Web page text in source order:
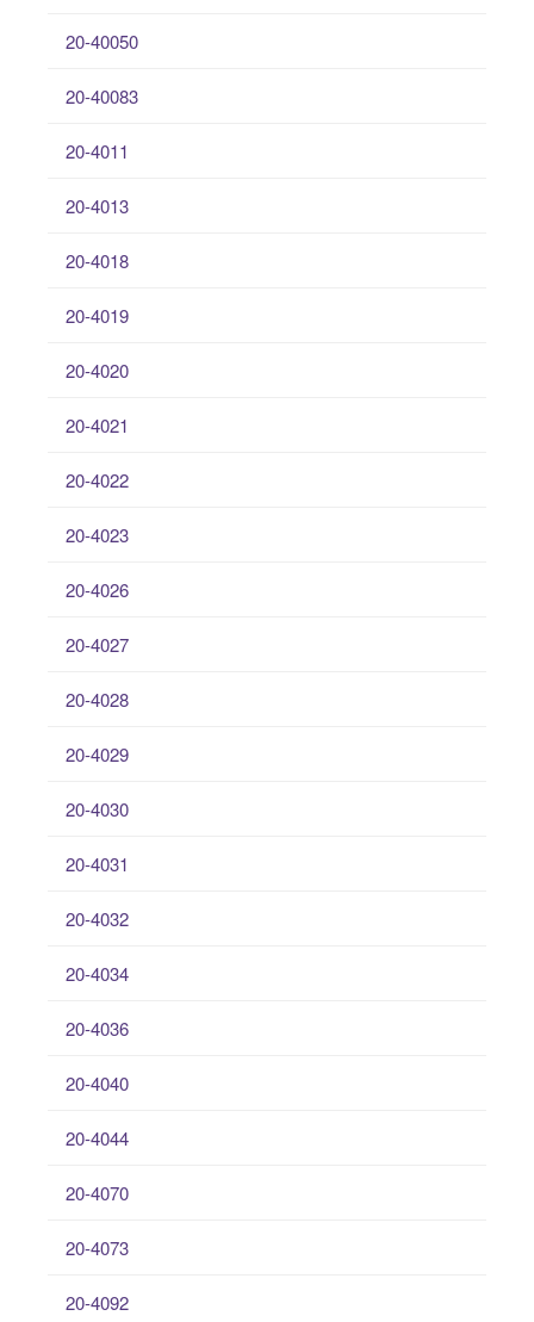
20-40050
20-40083
20-4011
20-4013
20-4018
20-4019
20-4020
20-4021
20-4022
20-4023
20-4026
20-4027
20-4028
20-4029
20-4030
20-4031
20-4032
20-4034
20-4036
20-4040
20-4044
20-4070
20-4073
20-4092